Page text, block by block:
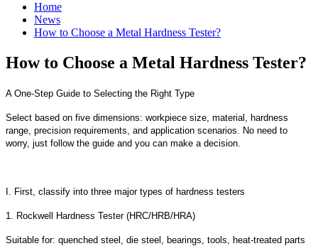
Home
News
How to Choose a Metal Hardness Tester?
How to Choose a Metal Hardness Tester?
A One-Step Guide to Selecting the Right Type
Select based on five dimensions: workpiece size, material, hardness
range, precision requirements, and application scenarios. No need to
worry, just follow the guide and you can make a decision.
I. First, classify into three major types of hardness testers
1. Rockwell Hardness Tester (HRC/HRB/HRA)
Suitable for: quenched steel, die steel, bearings, tools, heat-treated parts